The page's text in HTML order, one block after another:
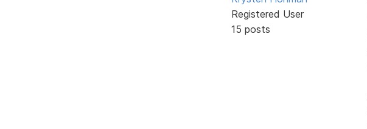
Registered User
15 posts